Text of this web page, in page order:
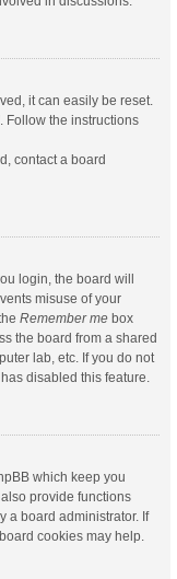
it can easily be reset.
. Follow the instructions
contact a board
login, the board will
misuse of your
Remember me box
the board from a shared
lab, etc. If you do not
disabled this feature.
which keep you
provide functions
a board administrator. If
cookies may help.